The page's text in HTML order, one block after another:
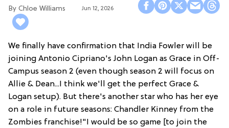
Chloe Williams​ Jun 12, 2026
We finally have confirmation that India Fowler will be
joining Antonio Cipriano's John Logan as Grace in Off-
Campus season 2 (even though season 2 will focus on
Allie & Dean...I think we'll get the perfect Grace &
Logan setup). But there's another star who has her eye
on a role in future seasons: Chandler Kinney from the
Zombies franchise!"I would be so game [to join the